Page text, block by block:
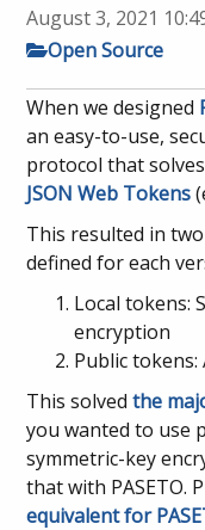
August 3, 2021
Open Source
When we designed
an easy-to-use,
protocol that
JSON Web Tokens
This resulted in
defined for each
Local tokens:
encryption
Public
This solvedthe
you wanted to use
symmetric-key
that with PASETO.
equivalent for